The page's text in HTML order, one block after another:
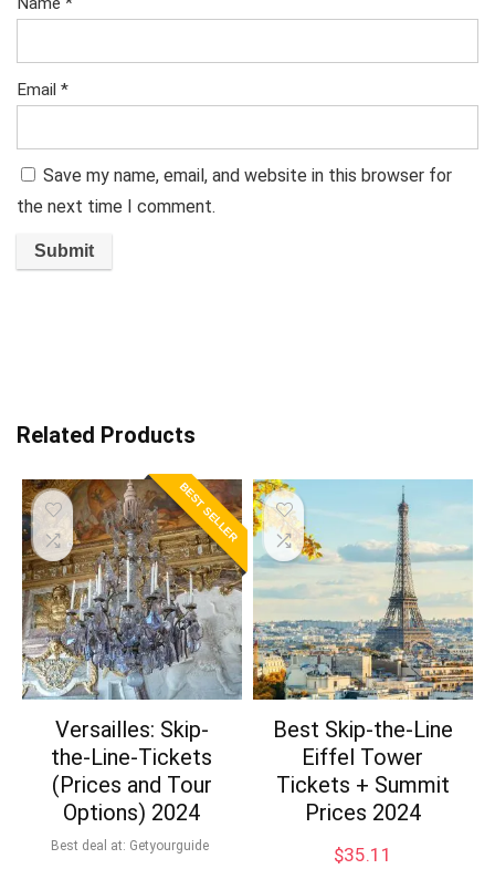
Email *
Save my name, email, and website in this browser for
the next time I comment.
Related Products
BEST SELLER
Versailles: Skip-
the-Line-Tickets
(Prices and Tour
Options) 2024
Best deal at: Getyourguide
Best Skip-the-Line
Eiffel Tower
Tickets + Summit
Prices 2024
$35.11